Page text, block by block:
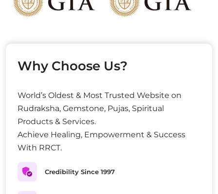
Why Choose Us?
World’s Oldest & Most Trusted Website on
Rudraksha, Gemstone, Pujas, Spiritual
Products & Services.
Achieve Healing, Empowerment & Success
With RRCT.
Credibility Since 1997